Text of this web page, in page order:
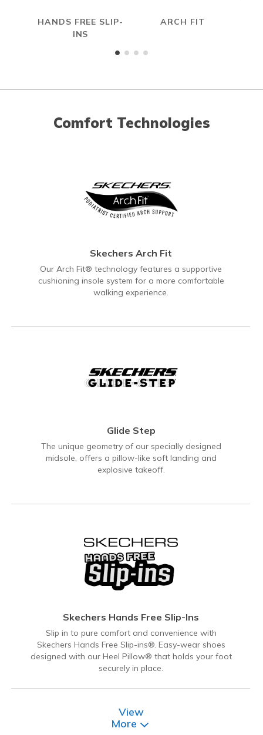
HANDS FREE SLIP-
INS
ARCH FIT
Comfort Technologies
Skechers Arch Fit
Our Arch Fit® technology features a supportive
cushioning insole system for a more comfortable
walking experience.
Glide Step
The unique geometry of our specially designed
midsole, offers a pillow-like soft landing and
explosive takeoff.
Skechers Hands Free Slip-Ins
Slip in to pure comfort and convenience with
Skechers Hands Free Slip-ins®. Easy-wear shoes
designed with our Heel Pillow® that holds your foot
securely in place.
View
More